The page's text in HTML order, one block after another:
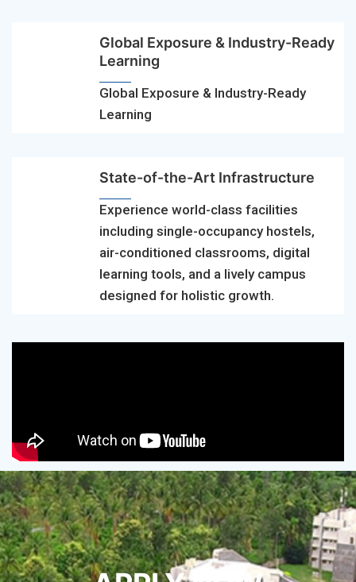
Global Exposure & Industry-Ready
Learning
Global Exposure & Industry-Ready
Learning
State-of-the-Art Infrastructure
Experience world-class facilities
including single-occupancy hostels,
air-conditioned classrooms, digital
learning tools, and a lively campus
designed for holistic growth.